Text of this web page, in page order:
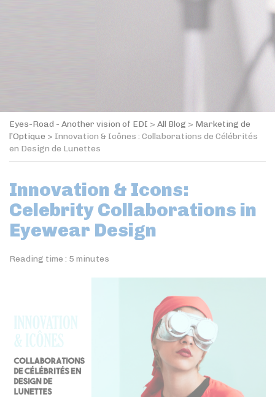
Eyes-Road - Another vision of EDI > All Blog > Marketing de
l’Optique > Innovation & Icônes : Collaborations de Célébrités
en Design de Lunettes
Innovation & Icons:
Celebrity Collaborations in
Eyewear Design
Reading time : 5 minutes